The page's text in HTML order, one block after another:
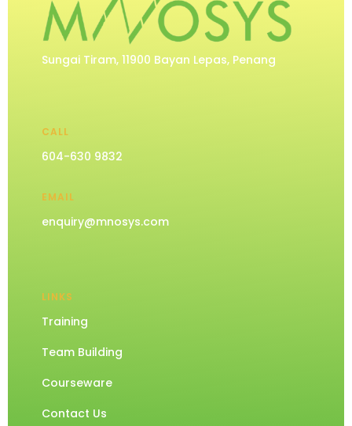
Sungai Tiram, 11900 Bayan Lepas, Penang
CALL
604-630 9832
EMAIL
enquiry@mnosys.com
LINKS
Training
Team Building
Courseware
Contact Us